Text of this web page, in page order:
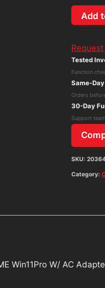
Dell
OptiPlex
MFF
Core
12500T
8GB
RAM
256GB
NVME
Win11Pro
W/
Add
Tested
Function
Same-
Orders
30-Day
Support
SKU:
Category:
Win11Pro W/ AC